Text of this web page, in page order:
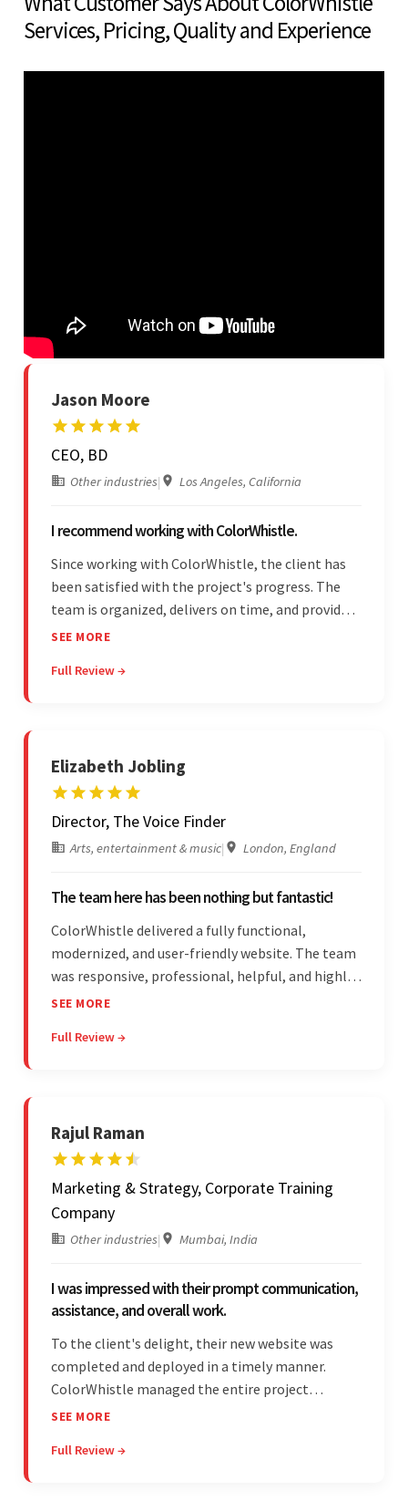
Services, Pricing, Quality and Experience
Jason Moore
CEO, BD
Other industries| Los Angeles, California
I recommend working with ColorWhistle.
Since working with ColorWhistle, the client has
been satisfied with the project's progress. The
team is organized, delivers on time, and provides
fair pricing, super communication, and timely
and submitting WordPress plugins is truly
SEE MORE
Full Review →
Elizabeth Jobling
Director, The Voice Finder
Arts, entertainment & music| London, England
The team here has been nothing but fantastic!
ColorWhistle delivered a fully functional,
modernized, and user-friendly website. The team
was responsive, professional, helpful, and highly
skilled throughout the engagement. Moreover,
communicated through virtual meetings, emails,
SEE MORE
Full Review →
Rajul Raman
Marketing & Strategy, Corporate Training
Company
Other industries| Mumbai, India
I was impressed with their prompt communication,
assistance, and overall work.
To the client's delight, their new website was
completed and deployed in a timely manner.
ColorWhistle managed the entire project
seamlessly — there were no delays. What was
efficient communication, customer support, and
SEE MORE
Full Review →